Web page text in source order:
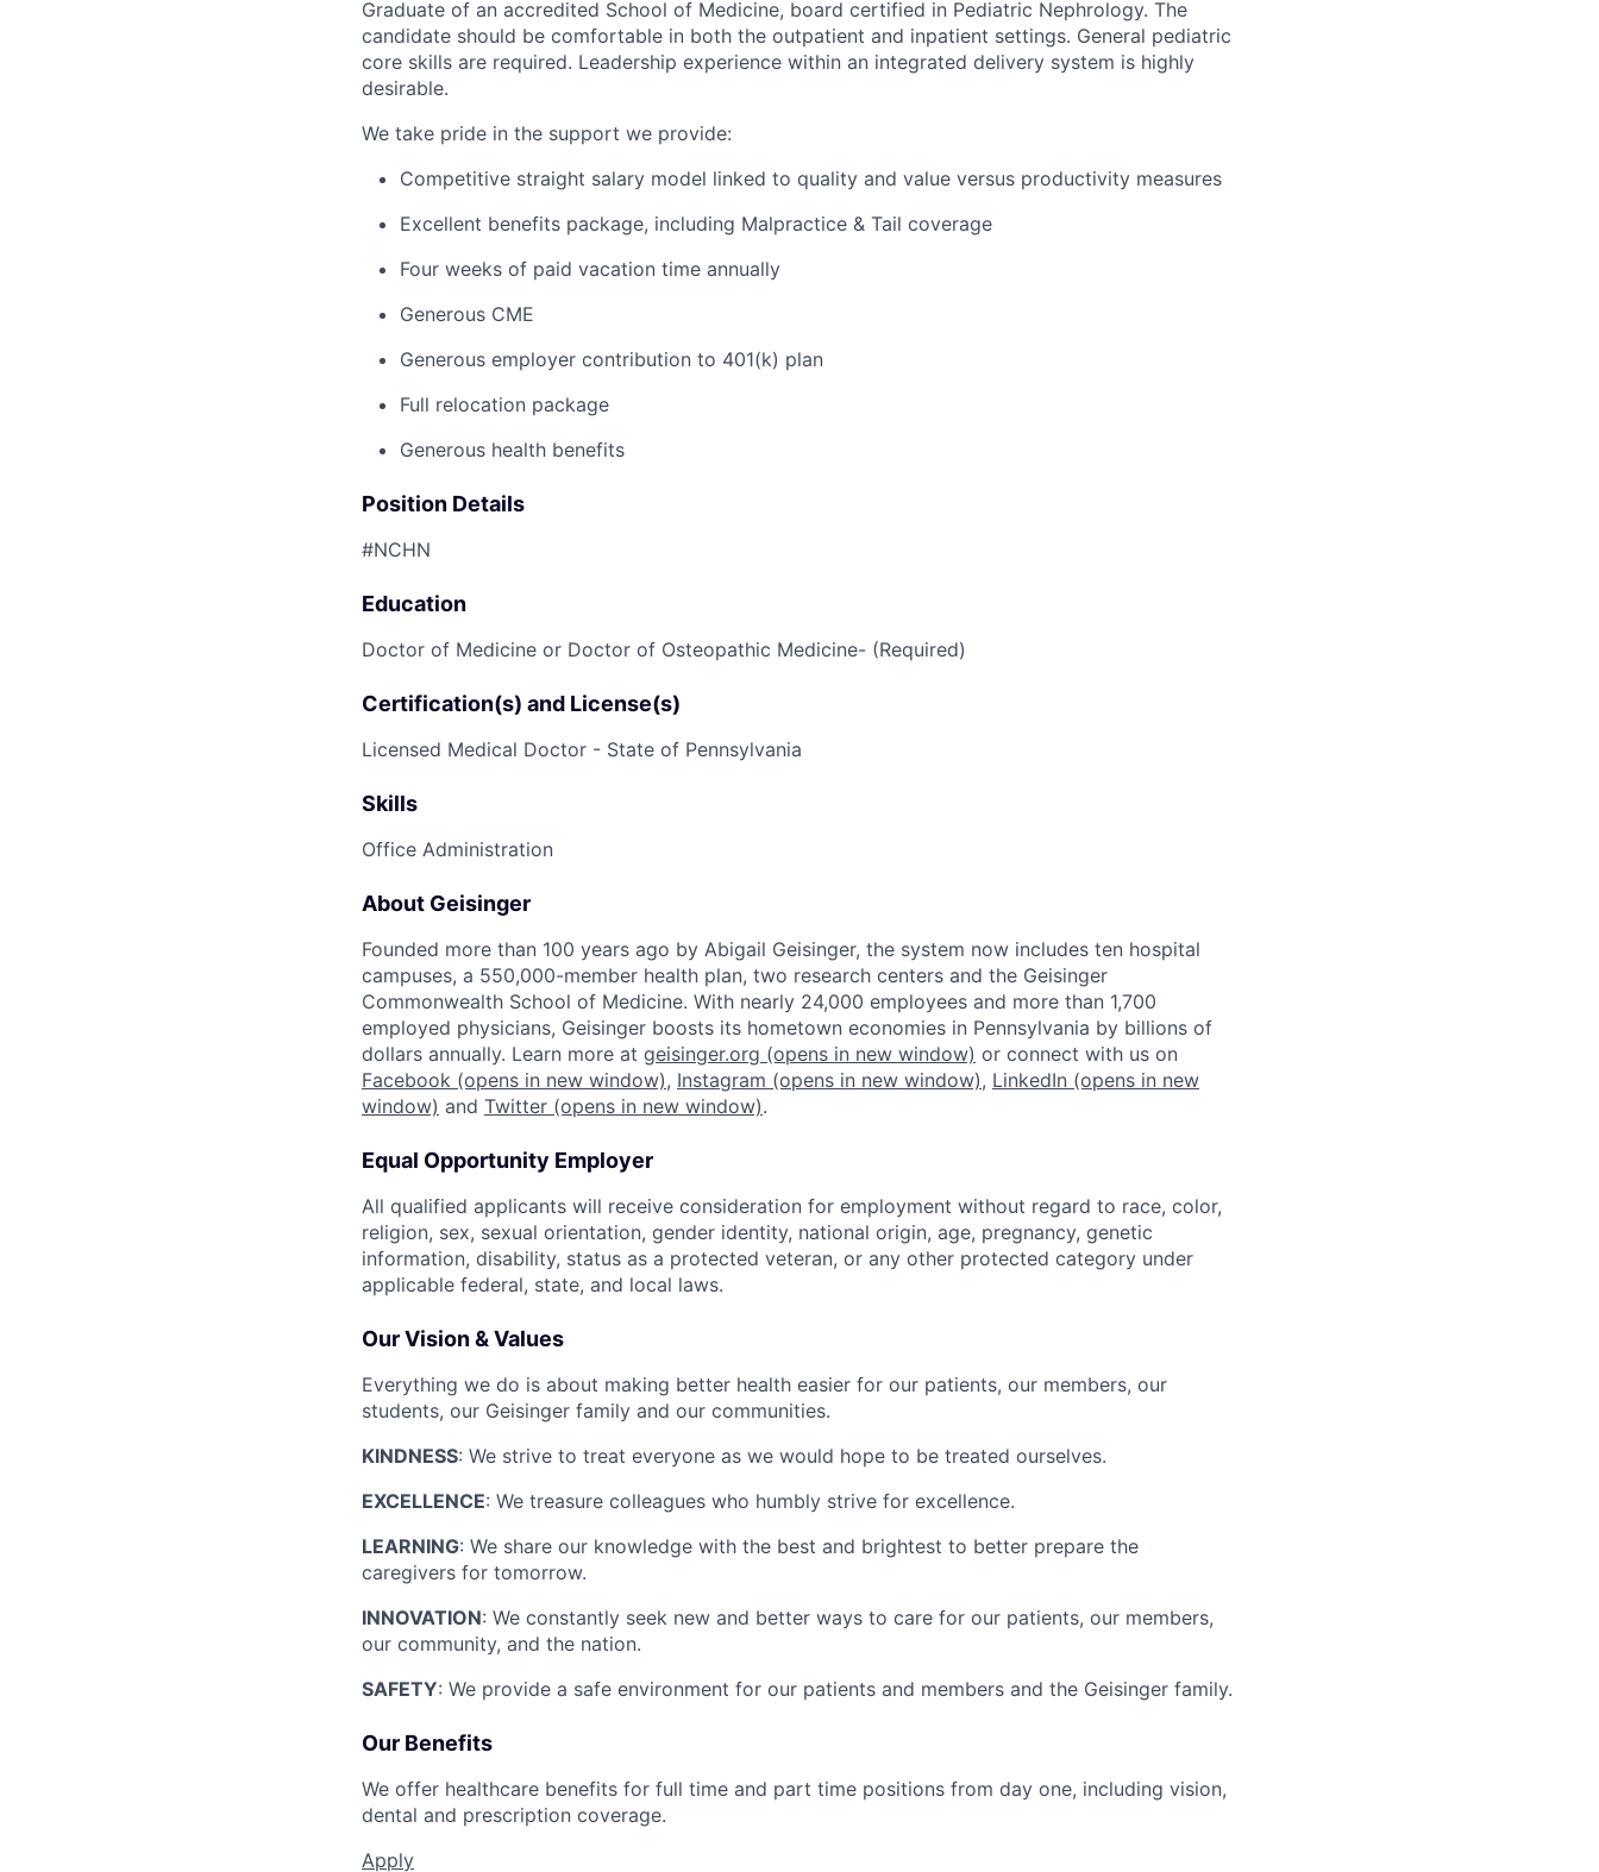
Graduate of an accredited School of Medicine, board certified in Pediatric Nephrology. The
candidate should be comfortable in both the outpatient and inpatient settings. General pediatric
core skills are required. Leadership experience within an integrated delivery system is highly
desirable.
We take pride in the support we provide:
Competitive straight salary model linked to quality and value versus productivity measures
Excellent benefits package, including Malpractice & Tail coverage
Four weeks of paid vacation time annually
Generous CME
Generous employer contribution to 401(k) plan
Full relocation package
Generous health benefits
Position Details
#NCHN
Education
Doctor of Medicine or Doctor of Osteopathic Medicine- (Required)
Certification(s) and License(s)
Licensed Medical Doctor - State of Pennsylvania
Skills
Office Administration
About Geisinger
Founded more than 100 years ago by Abigail Geisinger, the system now includes ten hospital
campuses, a 550,000-member health plan, two research centers and the Geisinger
Commonwealth School of Medicine. With nearly 24,000 employees and more than 1,700
employed physicians, Geisinger boosts its hometown economies in Pennsylvania by billions of
dollars annually. Learn more at geisinger.org (opens in new window) or connect with us on
Facebook (opens in new window), Instagram (opens in new window), LinkedIn (opens in new
window) and Twitter (opens in new window).
Equal Opportunity Employer
All qualified applicants will receive consideration for employment without regard to race, color,
religion, sex, sexual orientation, gender identity, national origin, age, pregnancy, genetic
information, disability, status as a protected veteran, or any other protected category under
applicable federal, state, and local laws.
Our Vision & Values
Everything we do is about making better health easier for our patients, our members, our
students, our Geisinger family and our communities.
KINDNESS: We strive to treat everyone as we would hope to be treated ourselves.
EXCELLENCE: We treasure colleagues who humbly strive for excellence.
LEARNING: We share our knowledge with the best and brightest to better prepare the
caregivers for tomorrow.
INNOVATION: We constantly seek new and better ways to care for our patients, our members,
our community, and the nation.
SAFETY: We provide a safe environment for our patients and members and the Geisinger family.
Our Benefits
We offer healthcare benefits for full time and part time positions from day one, including vision,
dental and prescription coverage.
Apply